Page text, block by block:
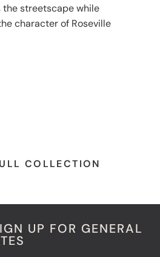
the streetscape while
character of Roseville
COLLECTION
UP FOR GENERAL